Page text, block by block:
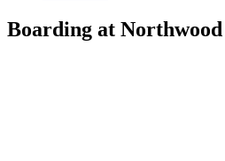
Boarding at Northwood